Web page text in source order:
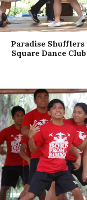
Paradise Shufflers
Square Dance Club